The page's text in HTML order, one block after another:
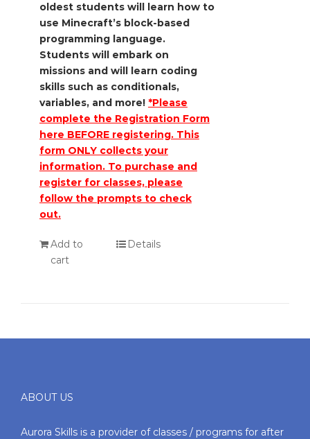
oldest students will learn how to
use Minecraft’s block-based
programming language.
Students will embark on
missions and will learn coding
skills such as conditionals,
variables, and more! *Please
complete the Registration Form
here BEFORE registering. This
form ONLY collects your
information. To purchase and
register for classes, please
follow the prompts to check
out.
Add to
cart
Details
ABOUT US
Aurora Skills is a provider of classes / programs for after